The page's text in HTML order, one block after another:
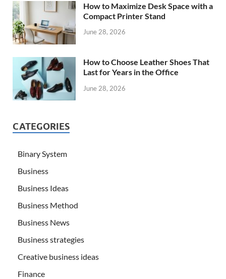
How to Maximize Desk Space with a
Compact Printer Stand
June 28, 2026
How to Choose Leather Shoes That
Last for Years in the Office
June 28, 2026
CATEGORIES
Binary System
Business
Business Ideas
Business Method
Business News
Business strategies
Creative business ideas
Finance